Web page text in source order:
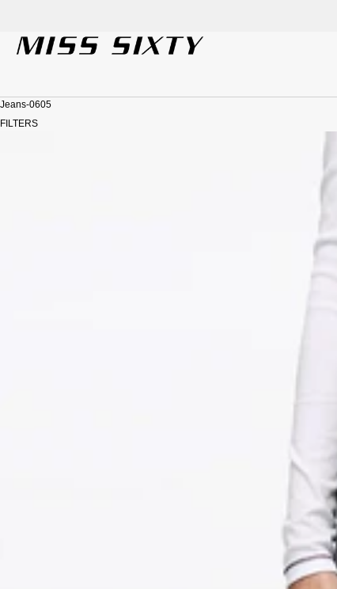
SKIP TO CONTENT
Jeans-0605
FILTERS